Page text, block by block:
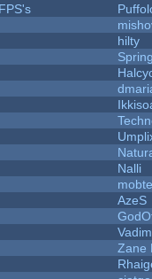
hilty
Nalli
AzeS
Zane